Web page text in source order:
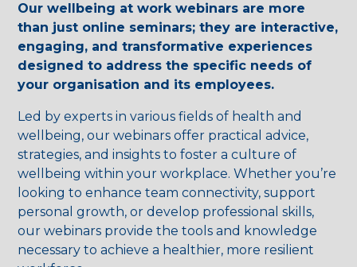
Our wellbeing at work webinars are more
than just online seminars; they are interactive,
engaging, and transformative experiences
designed to address the specific needs of
your organisation and its employees.
Led by experts in various fields of health and
wellbeing, our webinars offer practical advice,
strategies, and insights to foster a culture of
wellbeing within your workplace. Whether you’re
looking to enhance team connectivity, support
personal growth, or develop professional skills,
our webinars provide the tools and knowledge
necessary to achieve a healthier, more resilient